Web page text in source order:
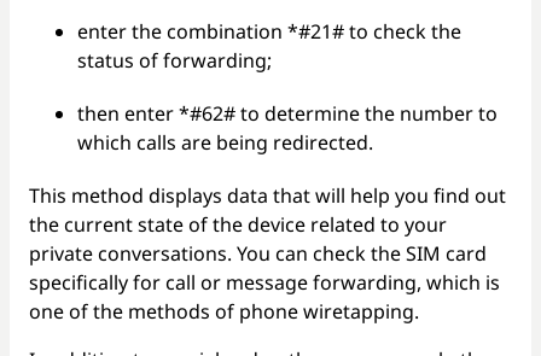
enter the combination *#21# to check the
status of forwarding;
then enter *#62# to determine the number to
which calls are being redirected.
This method displays data that will help you find out
the current state of the device related to your
private conversations. You can check the SIM card
specifically for call or message forwarding, which is
one of the methods of phone wiretapping.